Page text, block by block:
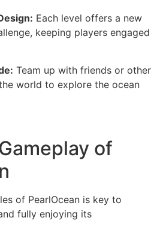
Each level offers a new
keeping players engaged
Team up with friends or other
world to explore the ocean
of
of PearlOcean is key to
fully enjoying its